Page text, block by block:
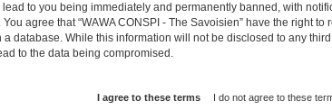
to you being immediately and permanently banned, with
agree that “WAWA CONSPI - The Savoisien” have the right
database. While this information will not be disclosed to any
to the data being compromised.